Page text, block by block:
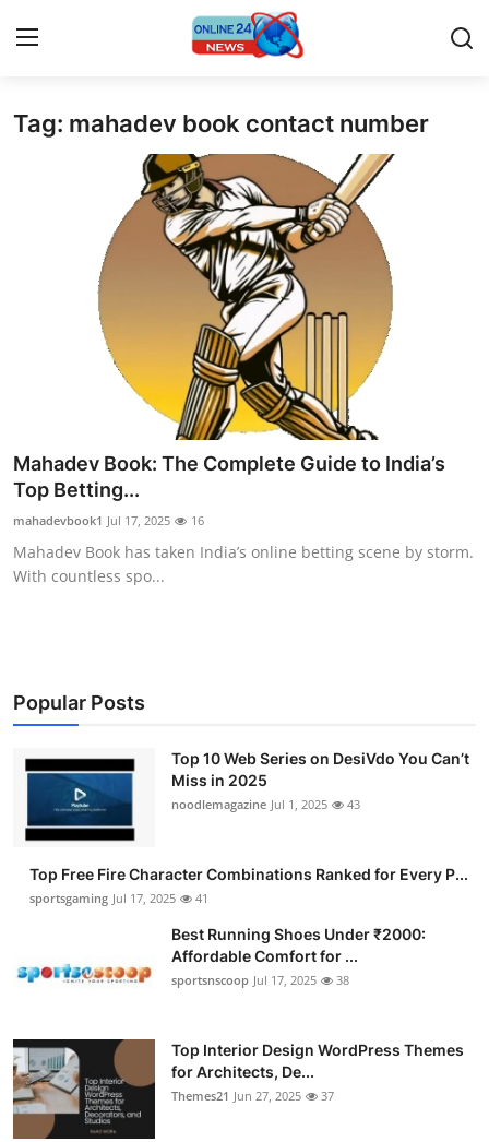
Home
Privacy Policy
News Network
Submit Press Release
Guest Posting
Business
Finance
Tech
Hosting
Top 10
How To
Tag: mahadev book contact number
Mahadev Book: The Complete Guide to India’s
Top Betting...
mahadevbook1 Jul 17, 2025 16
Mahadev Book has taken India’s online betting scene by storm.
With countless spo...
Popular Posts
Top 10 Web Series on DesiVdo You Can’t
Miss in 2025
noodlemagazine Jul 1, 2025 43
Top Free Fire Character Combinations Ranked for Every P...
sportsgaming Jul 17, 2025 41
Best Running Shoes Under ₹2000:
Affordable Comfort for ...
sportsnscoop Jul 17, 2025 38
Top Interior Design WordPress Themes
for Architects, De...
Themes21 Jun 27, 2025 37